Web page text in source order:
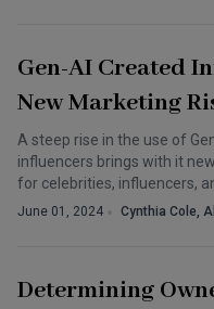
Gen-AI Created
New Marketing
A steep rise in the use of
influencers brings with it
for celebrities, influencers,
June 01, 2024 Cynthia Cole,
Determining